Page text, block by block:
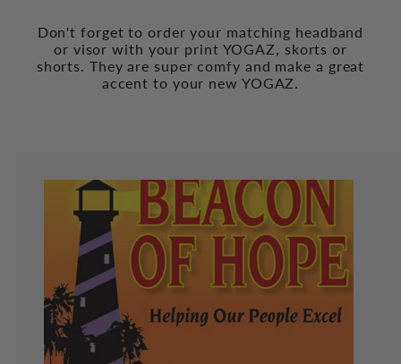
Don't forget to order your matching headband
or visor with your print YOGAZ, skorts or
shorts. They are super comfy and make a great
accent to your new YOGAZ.